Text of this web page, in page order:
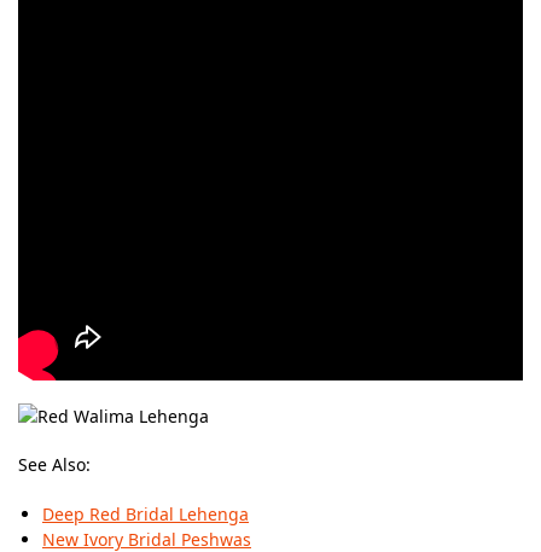
See Also:
Deep Red Bridal Lehenga
New Ivory Bridal Peshwas